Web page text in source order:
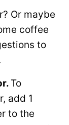
Or maybe
coffee
to
To
add 1
to the